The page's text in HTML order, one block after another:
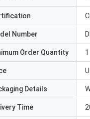
Number
Order Quantity 1
Details
Time